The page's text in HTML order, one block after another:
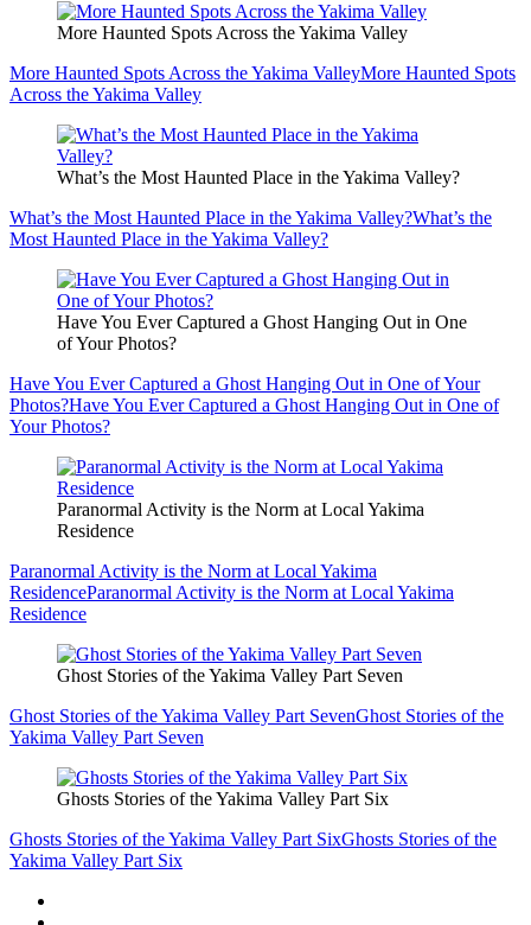
More Haunted Spots Across the Yakima Valley
More Haunted Spots Across the Yakima ValleyMore Haunted Spots
Across the Yakima Valley
What’s the Most Haunted Place in the Yakima Valley?
What’s the Most Haunted Place in the Yakima Valley?What’s the
Most Haunted Place in the Yakima Valley?
Have You Ever Captured a Ghost Hanging Out in One
of Your Photos?
Have You Ever Captured a Ghost Hanging Out in One of Your
Photos?Have You Ever Captured a Ghost Hanging Out in One of
Your Photos?
Paranormal Activity is the Norm at Local Yakima
Residence
Paranormal Activity is the Norm at Local Yakima
ResidenceParanormal Activity is the Norm at Local Yakima
Residence
Ghost Stories of the Yakima Valley Part Seven
Ghost Stories of the Yakima Valley Part SevenGhost Stories of the
Yakima Valley Part Seven
Ghosts Stories of the Yakima Valley Part Six
Ghosts Stories of the Yakima Valley Part SixGhosts Stories of the
Yakima Valley Part Six